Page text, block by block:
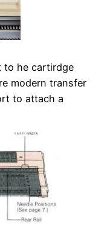
to he cartirdge
modern transfer
to attach a